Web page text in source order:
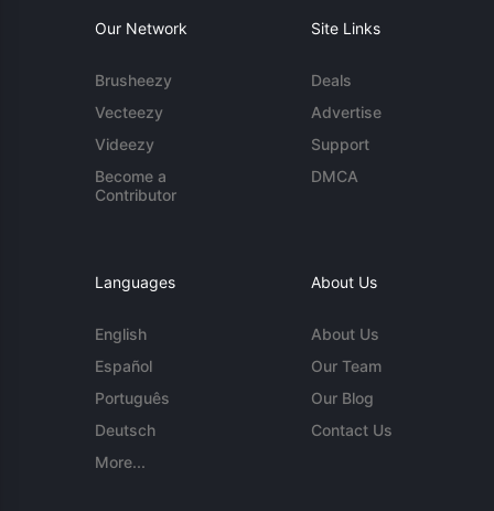
Our Network
Brusheezy
Vecteezy
Videezy
Become a
Contributor
Site Links
Deals
Advertise
Support
DMCA
Languages
English
Español
Português
Deutsch
More...
About Us
About Us
Our Team
Our Blog
Contact Us